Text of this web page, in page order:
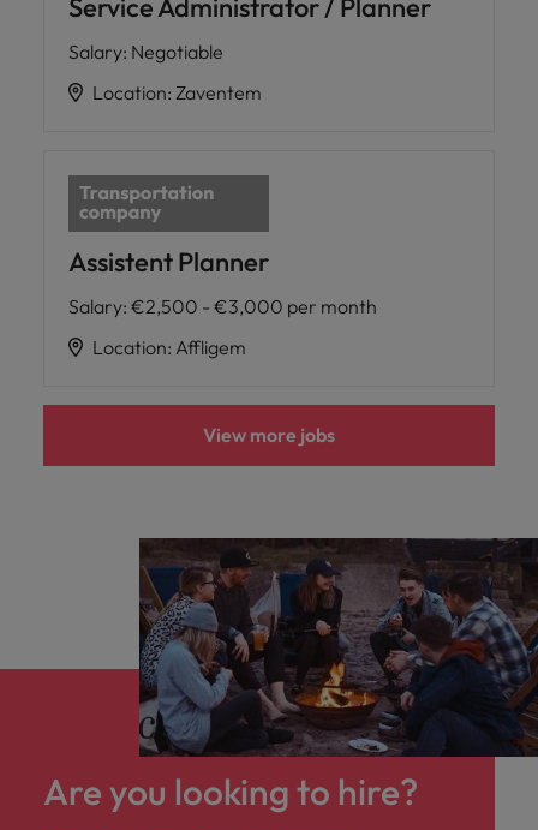
Service Administrator / Planner
Salary: Negotiable
Location: Zaventem
Assistent Planner
Salary: €2,500 - €3,000 per month
Location: Affligem
View more jobs
Are you looking to hire?